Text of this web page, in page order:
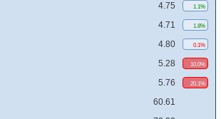
4.75 1.1%
4.71 1.8%
4.80 0.1%
5.28 10.0%
5.76 20.1%
60.61